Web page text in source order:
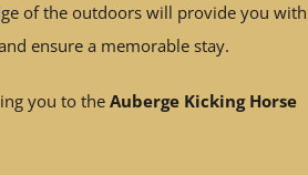
of the outdoors will provide you with
ensure a memorable stay.
you to theAuberge Kicking Horse